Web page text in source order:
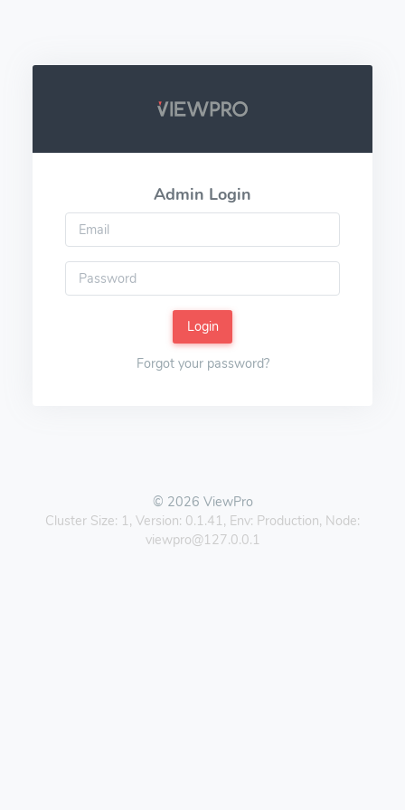
Admin Login
Login
Forgot your password?
© 2026 ViewPro
Cluster Size: 1, Version: 0.1.41, Env: Production, Node:
viewpro@127.0.0.1